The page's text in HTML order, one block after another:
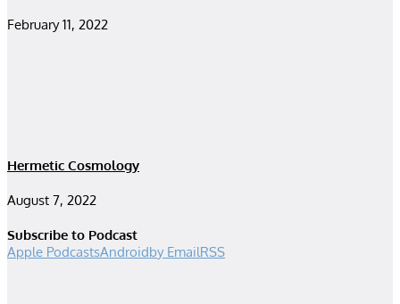
February 11, 2022
Hermetic Cosmology
August 7, 2022
Subscribe to Podcast
Apple PodcastsAndroidby EmailRSS